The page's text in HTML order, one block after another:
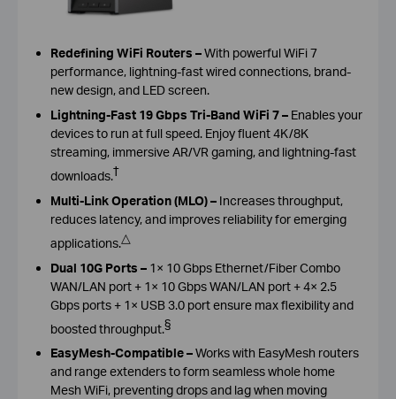
Redefining WiFi Routers – With powerful WiFi 7
performance, lightning-fast wired connections, brand-
new design, and LED screen.
Lightning-Fast 19 Gbps Tri-Band WiFi 7 – Enables your
devices to run at full speed. Enjoy fluent 4K/8K
streaming, immersive AR/VR gaming, and lightning-fast
downloads.†
Multi-Link Operation (MLO) – Increases throughput,
reduces latency, and improves reliability for emerging
applications.△
Dual 10G Ports –1× 10 Gbps Ethernet/Fiber Combo
WAN/LAN port + 1× 10 Gbps WAN/LAN port + 4× 2.5
Gbps ports + 1× USB 3.0 port ensure max flexibility and
boosted throughput.§
EasyMesh-Compatible –Works with EasyMesh routers
and range extenders to form seamless whole home
Mesh WiFi, preventing drops and lag when moving